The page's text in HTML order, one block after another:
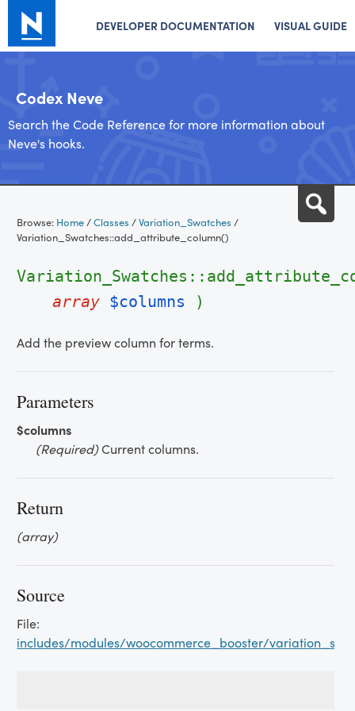
DEVELOPER DOCUMENTATION VISUAL GUIDE
Codex Neve
Search the Code Reference for more information about
Neve's hooks.
content
Browse: Home/Classes /Variation_Swatches /
Variation_Swatches::add_attribute_column()
array $columns )
Add the preview column for terms.
Parameters
$columns
(Required)Current columns.
Return
(array)
Source
File:
includes/modules/woocommerce_booster/